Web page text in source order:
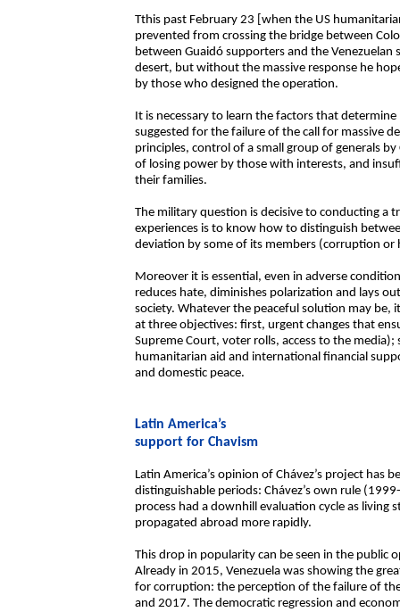
Tthis past February 23 [when the US
prevented from crossing the bridge between
between Guaidó supporters and the
desert, but without the massive response he
by those who designed the operation.
It is necessary to learn the factors that
suggested for the failure of the call for massive
principles, control of a small group of generals
of losing power by those with interests, and
their families.
The military question is decisive to conducting a
experiences is to know how to distinguish
deviation by some of its members (corruption
Moreover it is essential, even in adverse
reduces hate, diminishes polarization and lays
society. Whatever the peaceful solution may
at three objectives: first, urgent changes that
Supreme Court, voter rolls, access to the media);
humanitarian aid and international financial
and domestic peace.
Latin America’s
support for Chavism
Latin America’s opinion of Chávez’s project has
distinguishable periods: Chávez’s own rule
process had a downhill evaluation cycle as living
propagated abroad more rapidly.
This drop in popularity can be seen in the public
Already in 2015, Venezuela was showing the
for corruption: the perception of the failure of
and 2017. The democratic regression and